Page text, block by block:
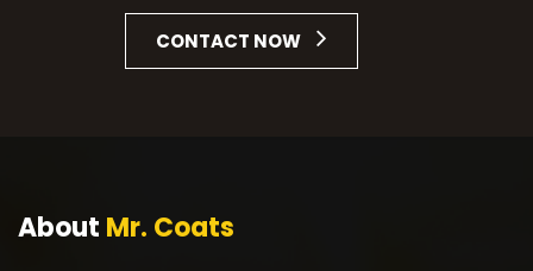
CONTACT NOW
About Mr. Coats